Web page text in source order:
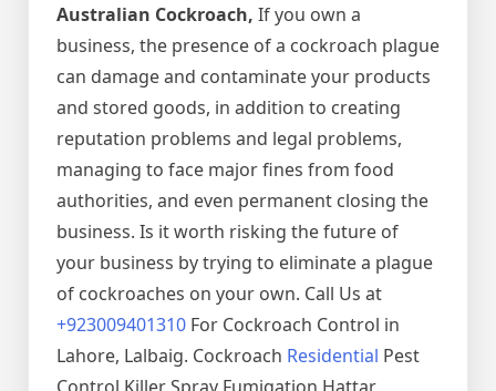
Australian Cockroach, If you own a
business, the presence of a cockroach plague
can damage and contaminate your products
and stored goods, in addition to creating
reputation problems and legal problems,
managing to face major fines from food
authorities, and even permanent closing the
business. Is it worth risking the future of
your business by trying to eliminate a plague
of cockroaches on your own. Call Us at
+923009401310 For Cockroach Control in
Lahore, Lalbaig. Cockroach Residential Pest